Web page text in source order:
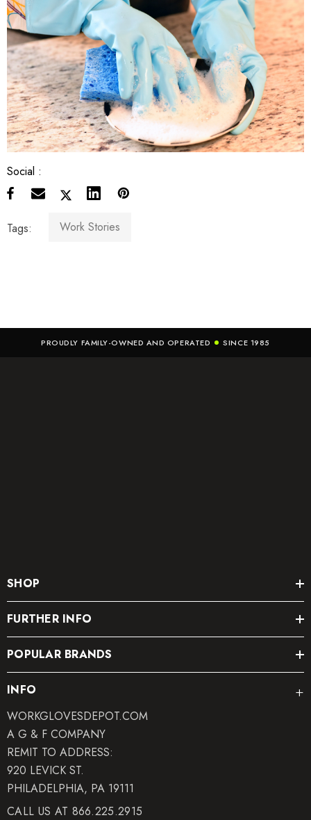
Social :
Tags: Work Stories
PROUDLY FAMILY-OWNED AND OPERATED SINCE 1985
SHOP
FURTHER INFO
POPULAR BRANDS
INFO
WORKGLOVESDEPOT.COM
A G & F COMPANY
REMIT TO ADDRESS:
920 LEVICK ST.
PHILADELPHIA, PA 19111
CALL US AT 866.225.2915